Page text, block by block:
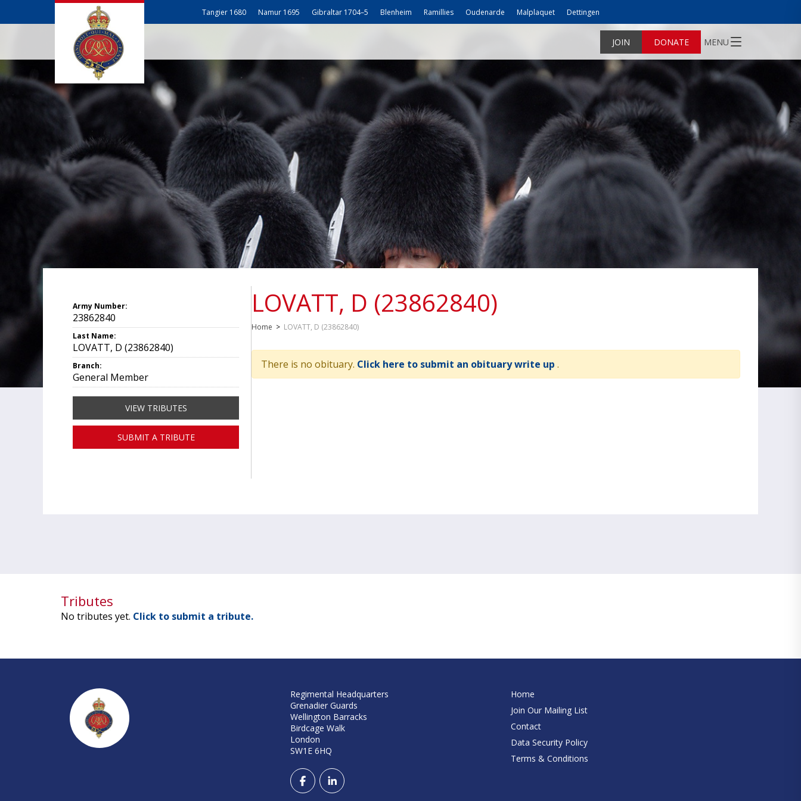
Tangier 1680 Namur 1695 Gibraltar 1704–5 Blenheim Ramillies Oudenarde Malplaquet Dettingen
JOIN DONATE MENU
LOVATT, D (23862840)
Home > LOVATT, D (23862840)
There is no obituary. Click here to submit an obituary write up .
Army Number:
23862840
Last Name:
LOVATT, D (23862840)
Branch:
General Member
VIEW TRIBUTES
SUBMIT A TRIBUTE
Tributes
No tributes yet. Click to submit a tribute.
Regimental Headquarters
Grenadier Guards
Wellington Barracks
Birdcage Walk
London
SW1E 6HQ
Home
Join Our Mailing List
Contact
Data Security Policy
Terms & Conditions